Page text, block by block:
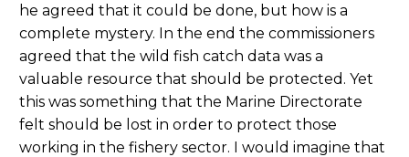
he agreed that it could be done, but how is a
complete mystery. In the end the commissioners
agreed that the wild fish catch data was a
valuable resource that should be protected. Yet
this was something that the Marine Directorate
felt should be lost in order to protect those
working in the fishery sector. I would imagine that